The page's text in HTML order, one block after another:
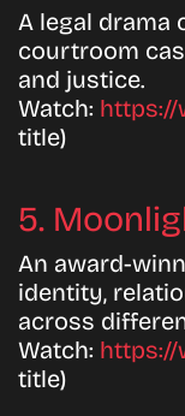
A legal drama
courtroom
and justice.
Watch: https://
title)
5.
An award-
identity,
across
Watch: https://
title)